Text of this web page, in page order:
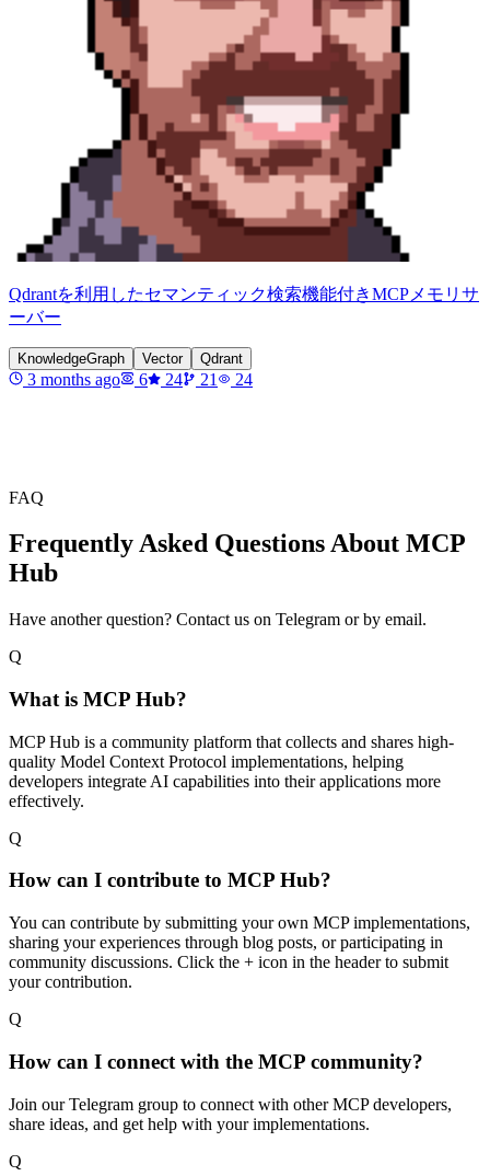
Qdrantを利用したセマンティック検索機能付きMCPメモリサ
ーバー
KnowledgeGraph Vector Qdrant
3 months ago 6 24 21 24
FAQ
Frequently Asked Questions About MCP
Hub
Have another question? Contact us on Telegram or by email.
Q
What is MCP Hub?
MCP Hub is a community platform that collects and shares high-
quality Model Context Protocol implementations, helping
developers integrate AI capabilities into their applications more
effectively.
Q
How can I contribute to MCP Hub?
You can contribute by submitting your own MCP implementations,
sharing your experiences through blog posts, or participating in
community discussions. Click the + icon in the header to submit
your contribution.
Q
How can I connect with the MCP community?
Join our Telegram group to connect with other MCP developers,
share ideas, and get help with your implementations.
Q